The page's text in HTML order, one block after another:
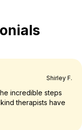
Shirley F.
incredible steps
therapists have